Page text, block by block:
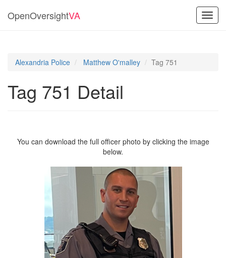
OpenOversightVA
Alexandria Police Matthew O'malley Tag 751
Tag 751 Detail
You can download the full officer photo by clicking the image
below.